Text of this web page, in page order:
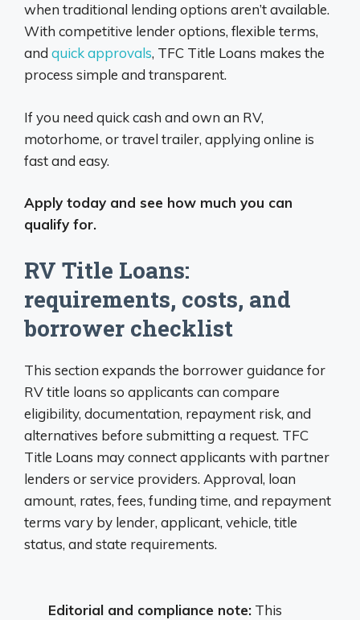
when traditional lending options aren’t available.
With competitive lender options, flexible terms,
and quick approvals, TFC Title Loans makes the
process simple and transparent.
If you need quick cash and own an RV,
motorhome, or travel trailer, applying online is
fast and easy.
Apply today and see how much you can
qualify for.
RV Title Loans:
requirements, costs, and
borrower checklist
This section expands the borrower guidance for
RV title loans so applicants can compare
eligibility, documentation, repayment risk, and
alternatives before submitting a request. TFC
Title Loans may connect applicants with partner
lenders or service providers. Approval, loan
amount, rates, fees, funding time, and repayment
terms vary by lender, applicant, vehicle, title
status, and state requirements.
Editorial and compliance note: This